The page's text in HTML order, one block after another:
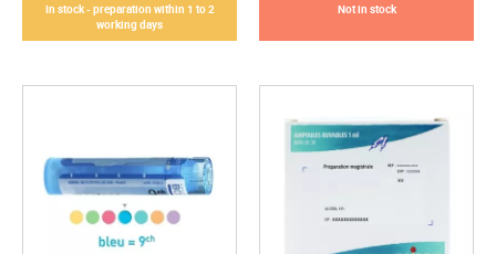
In stock - preparation within 1 to 2
working days
Not in stock